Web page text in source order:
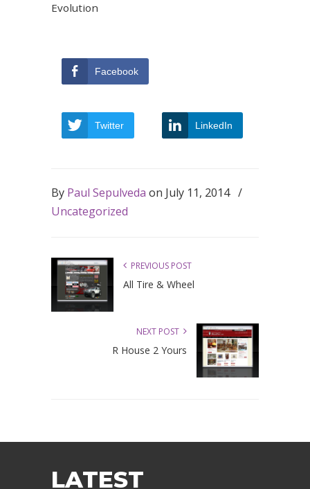
Evolution
Facebook
Twitter LinkedIn
By Paul Sepulveda on July 11, 2014 /
Uncategorized
PREVIOUS POST
All Tire & Wheel
NEXT POST
R House 2 Yours
LATEST